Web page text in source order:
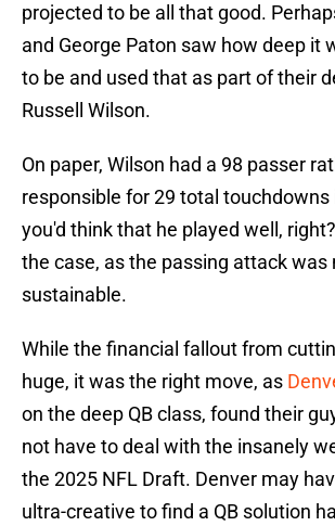
projected to be all that good.
and George Paton saw how deep it
to be and used that as part of their
Russell Wilson.
On paper, Wilson had a 98 passer
responsible for 29 total touchdowns
you'd think that he played well,
the case, as the passing attack was
sustainable.
While the financial fallout from
huge, it was the right move, as
on the deep QB class, found their
not have to deal with the insanely
the 2025 NFL Draft. Denver may
ultra-creative to find a QB solution